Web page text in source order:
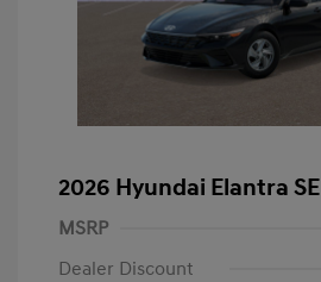
2026 Hyundai Elantra SE
MSRP
Dealer Discount